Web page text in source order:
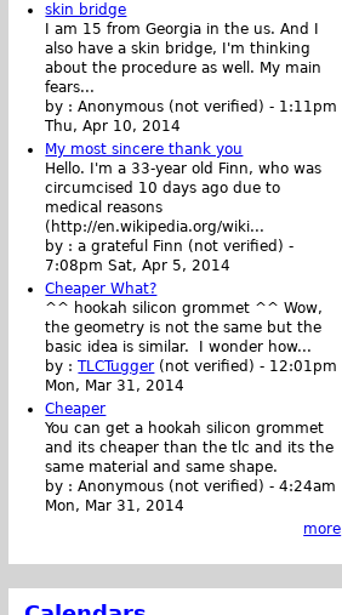
skin bridge
I am 15 from Georgia in the us. And I
also have a skin bridge, I'm thinking
about the procedure as well. My main
fears...
by :Anonymous (not verified) - 1:11pm
Thu, Apr 10, 2014
My most sincere thank you
Hello. I'm a 33-year old Finn, who was
circumcised 10 days ago due to
medical reasons
(http://en.wikipedia.org/wiki...
by :a grateful Finn (not verified) -
7:08pm Sat, Apr 5, 2014
Cheaper What?
^^ hookah silicon grommet ^^ Wow,
the geometry is not the same but the
basic idea is similar. I wonder how...
by :TLCTugger (not verified) - 12:01pm
Mon, Mar 31, 2014
Cheaper
You can get a hookah silicon grommet
and its cheaper than the tlc and its the
same material and same shape.
by :Anonymous (not verified) -4:24am
Mon, Mar 31, 2014
more